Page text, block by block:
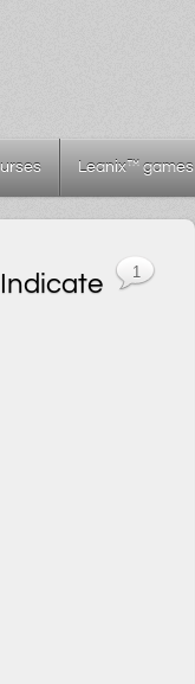
Leanix™ games
1